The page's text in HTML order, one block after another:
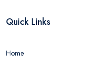
Quick Links
Home